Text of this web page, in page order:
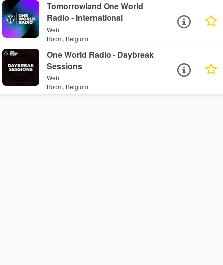
Tomorrowland One World
Radio - International
Web
Boom, Belgium
One World Radio - Daybreak
Sessions
Web
Boom, Belgium